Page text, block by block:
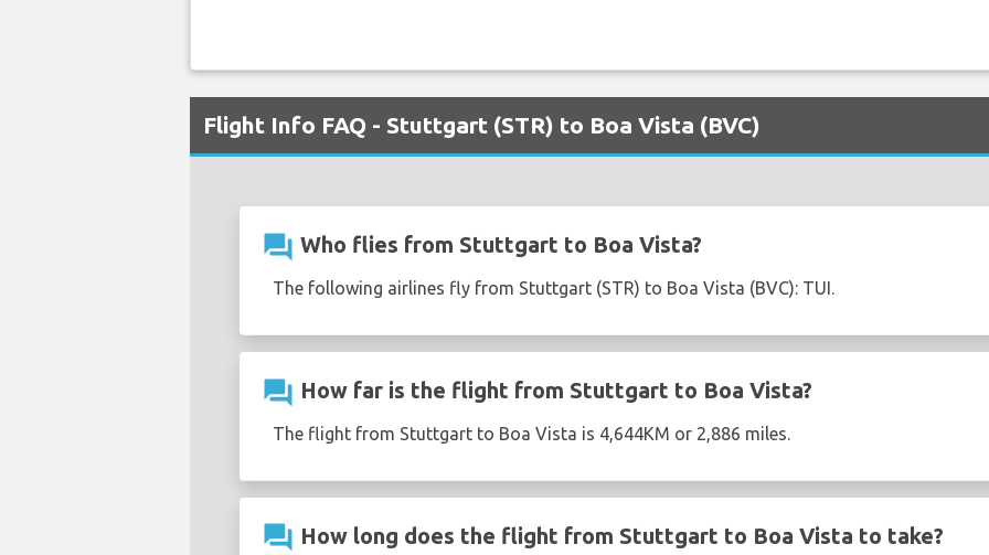
Flight Info FAQ - Stuttgart (STR) to Boa Vista (BVC)
question_answer Who flies from Stuttgart to Boa Vista?
The following airlines fly from Stuttgart (STR) to Boa Vista (BVC): TUI.
question_answer How far is the flight from Stuttgart to Boa Vista?
The flight from Stuttgart to Boa Vista is 4,644KM or 2,886 miles.
question_answer How long does the flight from Stuttgart to Boa Vista to take?